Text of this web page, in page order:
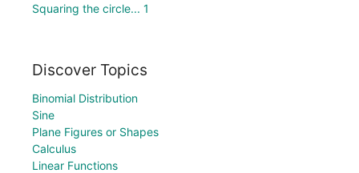
Squaring the circle... 1
Discover Topics
Binomial Distribution
Sine
Plane Figures or Shapes
Calculus
Linear Functions